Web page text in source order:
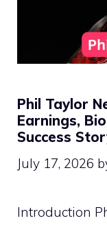
Phil Taylor
Earnings,
Success
July 17, 2026
Introduction